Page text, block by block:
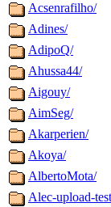
Acsenrafilho/
Adines/
AdipoQ/
Ahussa44/
Aigouy/
AimSeg/
Akarperien/
Akoya/
AlbertoMota/
Alec-upload-